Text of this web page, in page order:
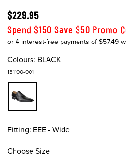
$229.95
Spend $150 Save $50 Promo
Colours: BLACK
131100-001
Fitting: EEE - Wide
Choose Size